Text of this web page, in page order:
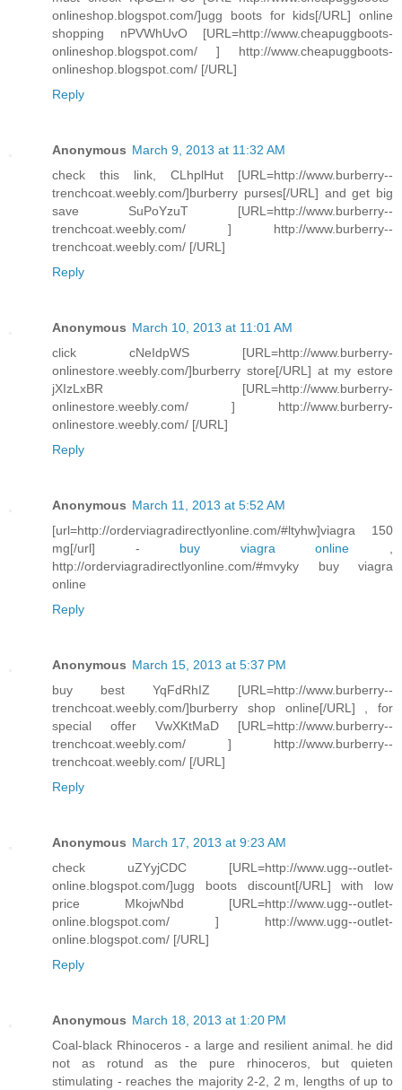
onlineshop.blogspot.com/]ugg boots for kids[/URL] online
shopping nPVWhUvO [URL=http://www.cheapuggboots-
onlineshop.blogspot.com/ ] http://www.cheapuggboots-
onlineshop.blogspot.com/ [/URL]
Reply
Anonymous March 9, 2013 at 11:32 AM
check this link, CLhplHut [URL=http://www.burberry--
trenchcoat.weebly.com/]burberry purses[/URL] and get big
save SuPoYzuT [URL=http://www.burberry--
trenchcoat.weebly.com/ ] http://www.burberry--
trenchcoat.weebly.com/ [/URL]
Reply
Anonymous March 10, 2013 at 11:01 AM
click cNeIdpWS [URL=http://www.burberry-
onlinestore.weebly.com/]burberry store[/URL] at my estore
jXIzLxBR [URL=http://www.burberry-
onlinestore.weebly.com/ ] http://www.burberry-
onlinestore.weebly.com/ [/URL]
Reply
Anonymous March 11, 2013 at 5:52 AM
[url=http://orderviagradirectlyonline.com/#ltyhw]viagra 150
mg[/url] - buy viagra online
http://orderviagradirectlyonline.com/#mvyky buy viagra
online
Reply
Anonymous March 15, 2013 at 5:37 PM
buy best YqFdRhIZ [URL=http://www.burberry--
trenchcoat.weebly.com/]burberry shop online[/URL] , for
special offer VwXKtMaD [URL=http://www.burberry--
trenchcoat.weebly.com/ ] http://www.burberry--
trenchcoat.weebly.com/ [/URL]
Reply
Anonymous March 17, 2013 at 9:23 AM
check uZYyjCDC [URL=http://www.ugg--outlet-
online.blogspot.com/]ugg boots discount[/URL] with low
price MkojwNbd [URL=http://www.ugg--outlet-
online.blogspot.com/ ] http://www.ugg--outlet-
online.blogspot.com/ [/URL]
Reply
Anonymous March 18, 2013 at 1:20 PM
Coal-black Rhinoceros - a large and resilient animal. he did
not as rotund as the pure rhinoceros, but quieten
stimulating - reaches the majority 2-2, 2 m, lengths of up to